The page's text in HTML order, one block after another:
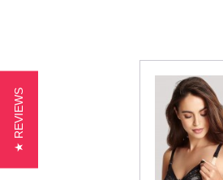
★ REVIEWS